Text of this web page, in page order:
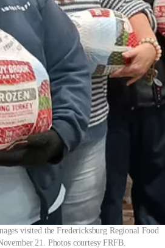
visited the Fredericksburg Regional Food
21. Photos courtesy FRFB.